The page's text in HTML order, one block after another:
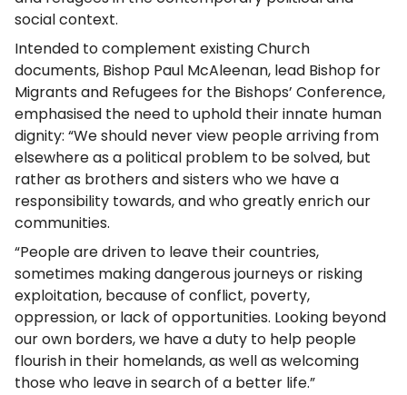
social context.
Intended to complement existing Church
documents, Bishop Paul McAleenan, lead Bishop for
Migrants and Refugees for the Bishops’ Conference,
emphasised the need to uphold their innate human
dignity: “We should never view people arriving from
elsewhere as a political problem to be solved, but
rather as brothers and sisters who we have a
responsibility towards, and who greatly enrich our
communities.
“People are driven to leave their countries,
sometimes making dangerous journeys or risking
exploitation, because of conflict, poverty,
oppression, or lack of opportunities. Looking beyond
our own borders, we have a duty to help people
flourish in their homelands, as well as welcoming
those who leave in search of a better life.”